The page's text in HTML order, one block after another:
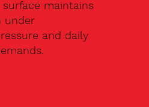
maintains
under
and daily